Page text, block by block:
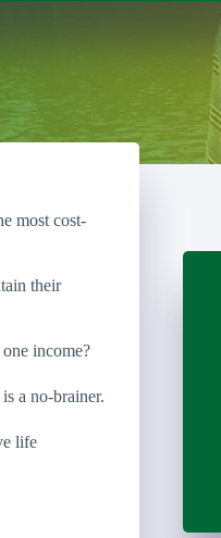
most cost-
their
income?
a no-brainer.
life